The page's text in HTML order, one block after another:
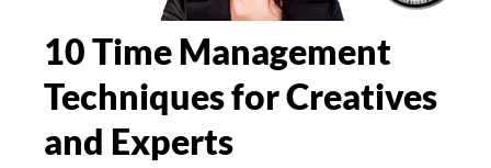
10 Time Management
Techniques for Creatives
and Experts